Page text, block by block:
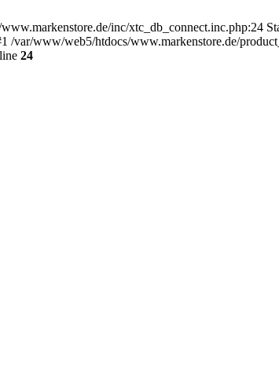
inc/xtc_db_connect.inc.php:24
/var/www/web5/htdocs/www.markenstore.de/
24